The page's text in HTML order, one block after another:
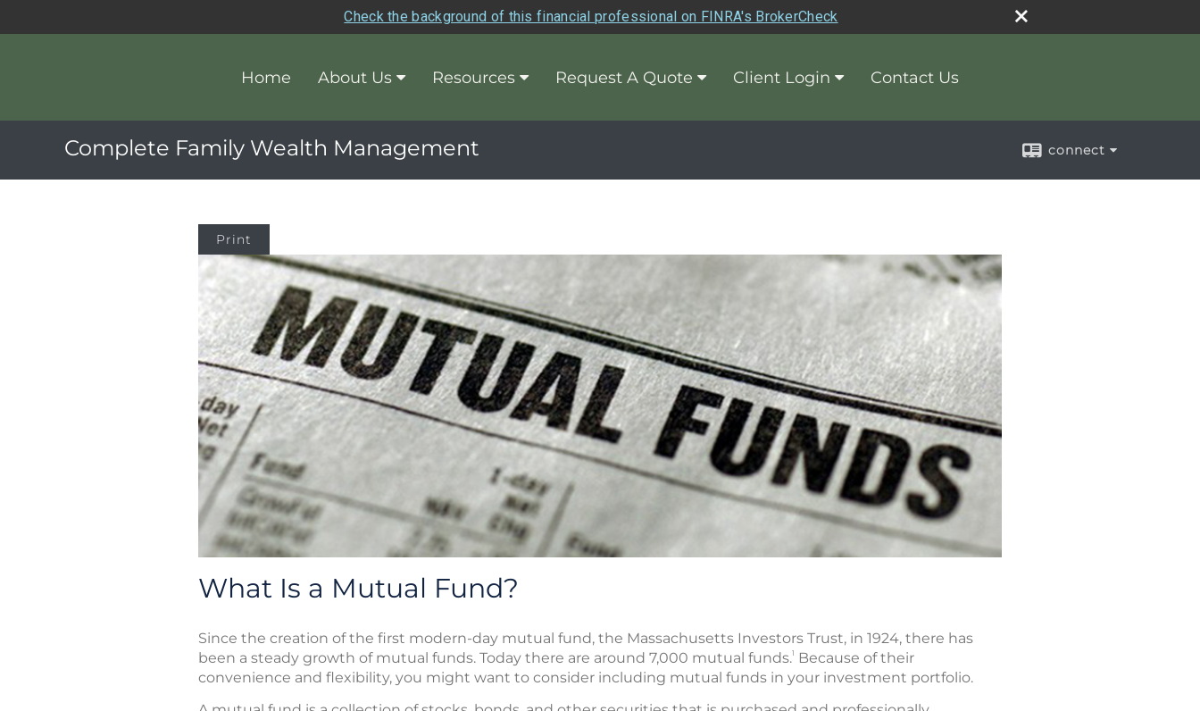
Check the background of this financial professional on FINRA's BrokerCheck
Home About Us Resources Request A Quote Client Login Contact Us
Complete Family Wealth Management connect
Print
What Is a Mutual Fund?
Since the creation of the first modern-day mutual fund, the Massachusetts Investors Trust, in 1924, there has
been a steady growth of mutual funds. Today there are around 7,000 mutual funds.1 Because of their
convenience and flexibility, you might want to consider including mutual funds in your investment portfolio.